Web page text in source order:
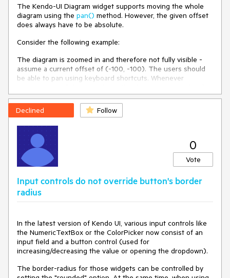
Environment
Kendo UI version:2023.2.829
The Kendo-UI Diagram widget supports moving the whole
diagram using the pan() method. However, the given offset
does always have to be absolute.
Consider the following example:
The diagram is zoomed in and therefore not fully visible -
assume a current offset of (-100, -100). The users should
be able to pan using keyboard shortcuts. Whenever
corresponding direction by e.g. 50px:
If the user presses [ArrowRight], pan() needs to be called
If the user presses [ArrowUp], pan() needs to be called with
an offset of (-100, -150).
However, since I do not know how much the diagram has
already been moved, I cannot set the absolute offset
required.
I have seen that pan() returns the current offset when
being called without arguments, but this is not documented.
alternative? If yes, the documentation should be updated.
Declined Follow
0
Vote
Input controls do not override button's border
radius
In the latest version of Kendo UI, various input controls like
the NumericTextBox or the ColorPicker now consist of an
input field and a button control (used for
increasing/decreasing the value or opening the dropdown).
The border-radius for those widgets can be controlled by